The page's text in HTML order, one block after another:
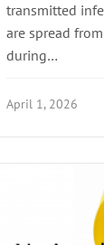
transmitted
are spread
during…
April 1, 2026